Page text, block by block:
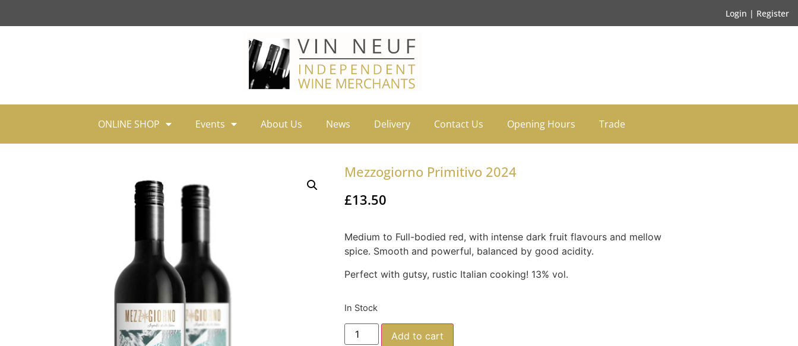
Login | Register
ONLINE SHOP Events About Us News Delivery Contact Us Opening Hours Trade
Mezzogiorno Primitivo 2024
£13.50
Medium to Full-bodied red, with intense dark fruit flavours and mellow
spice. Smooth and powerful, balanced by good acidity.
Perfect with gutsy, rustic Italian cooking! 13% vol.
In Stock
Add to cart